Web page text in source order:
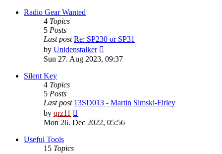
Radio Gear Wanted
4 Topics
5 Posts
Last post Re: SP230 or SP31
by Unidenstalker
the
Sun 27. Aug 2023, 09:37
Silent Key
4 Topics
5 Posts
Last post 13SD013 - Martin Simski-Firley
by qrz11
the
Mon 26. Dec 2022, 05:56
Useful Tools
15 Topics